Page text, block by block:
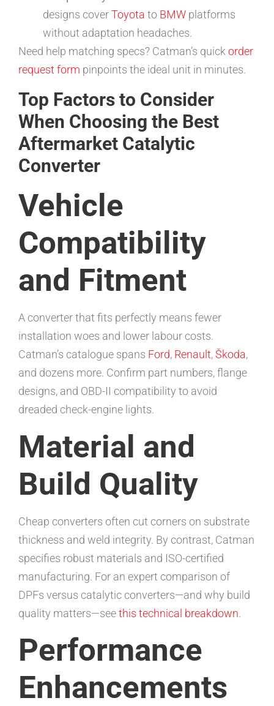
designs coverToyota to BMW platforms
without adaptation headaches.
Need help matching specs? Catman’s quick order
request form pinpoints the ideal unit in minutes.
Top Factors to Consider
When Choosing the Best
Aftermarket Catalytic
Converter
Vehicle
Compatibility
and Fitment
A converter that fits perfectly means fewer
installation woes and lower labour costs.
Catman’s catalogue spans Ford, Renault,Škoda,
and dozens more. Confirm part numbers, flange
designs, and OBD-II compatibility to avoid
dreaded check-engine lights.
Material and
Build Quality
Cheap converters often cut corners on substrate
thickness and weld integrity. By contrast, Catman
specifies robust materials and ISO-certified
manufacturing. For an expert comparison of
DPFs versus catalytic converters—and why build
quality matters—seethis technical breakdown.
Performance
Enhancements